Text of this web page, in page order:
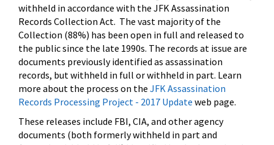
withheld in accordance with the JFK Assassination
Records Collection Act. The vast majority of the
Collection (88%) has been open in full and released to
the public since the late 1990s. The records at issue are
documents previously identified as assassination
records, but withheld in full or withheld in part. Learn
more about the process on the JFK Assassination
Records Processing Project - 2017 Update web page.
These releases include FBI, CIA, and other agency
documents (both formerly withheld in part and